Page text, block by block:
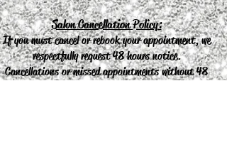
Salon Cancellation Policy:
If you must cancel or rebook your appointment, we
respectfully request 48 hours notice.
Cancellations or missed appointments without 48